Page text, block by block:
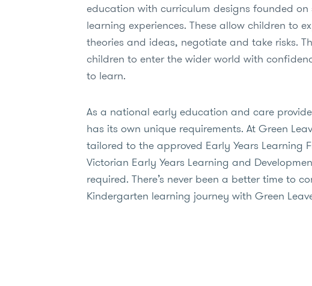
education with curriculum designs founded
learning experiences. These allow children to
theories and ideas, negotiate and take risks.
children to enter the wider world with
to learn.
As a national early education and care
has its own unique requirements. At Green
tailored to the approved Early Years Learning
Victorian Early Years Learning and
required. There’s never been a better time to
Kindergarten learning journey with Green